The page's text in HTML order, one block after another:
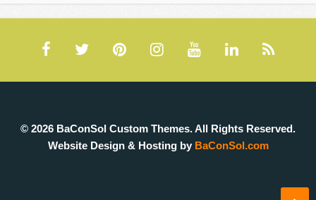
© 2026 BaConSol Custom Themes. All Rights Reserved.
Website Design & Hosting by BaConSol.com